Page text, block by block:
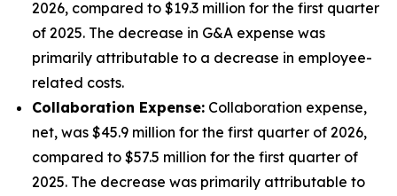
2026, compared to $19.3 million for the first quarter
of 2025. The decrease in G&A expense was
primarily attributable to a decrease in employee-
related costs.
Collaboration Expense: Collaboration expense,
net, was $45.9 million for the first quarter of 2026,
compared to $57.5 million for the first quarter of
2025. The decrease was primarily attributable to